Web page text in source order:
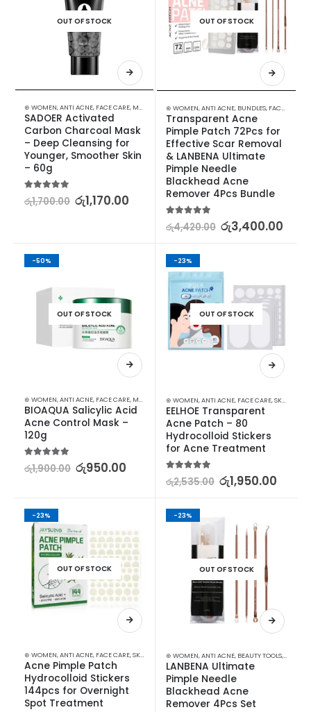
OUT OF STOCK
⊛ WOMEN,ANTI ACNE, FACE CARE, MASKS PROMOTIONS, SKIN CARE, XMAS2023
SADOER Activated
Carbon Charcoal Mask
– Deep Cleansing for
Younger, Smoother Skin
– 60g
රු1,700.00 රු1,170.00
OUT OF STOCK
⊛ WOMEN,ANTI ACNE, BUNDLES, FACE CARE
Transparent Acne
Pimple Patch 72Pcs for
Effective Scar Removal
& LANBENA Ultimate
Pimple Needle
Blackhead Acne
Remover 4Pcs Bundle
රු4,420.00 රු3,400.00
-50%
OUT OF STOCK
⊛ WOMEN,ANTI ACNE, FACE CARE, MASKS SKIN CARE,STOCK CLEARANCE
BIOAQUA Salicylic Acid
Acne Control Mask –
120g
5.00out of 5
රු1,900.00 රු950.00
-23%
OUT OF STOCK
⊛ WOMEN,ANTI ACNE, FACE CARE,SKIN CARE
EELHOE Transparent
Acne Patch – 80
Hydrocolloid Stickers
for Acne Treatment
5.00out of 5
රු2,535.00 රු1,950.00
-23%
OUT OF STOCK
⊛ WOMEN,ANTI ACNE, FACE CARE,SKIN CARE
Acne Pimple Patch
Hydrocolloid Stickers
144pcs for Overnight
Spot Treatment
-23%
OUT OF STOCK
⊛ WOMEN,ANTI ACNE, BEAUTY TOOLS,FACE
LANBENA Ultimate
Pimple Needle
Blackhead Acne
Remover 4Pcs Set